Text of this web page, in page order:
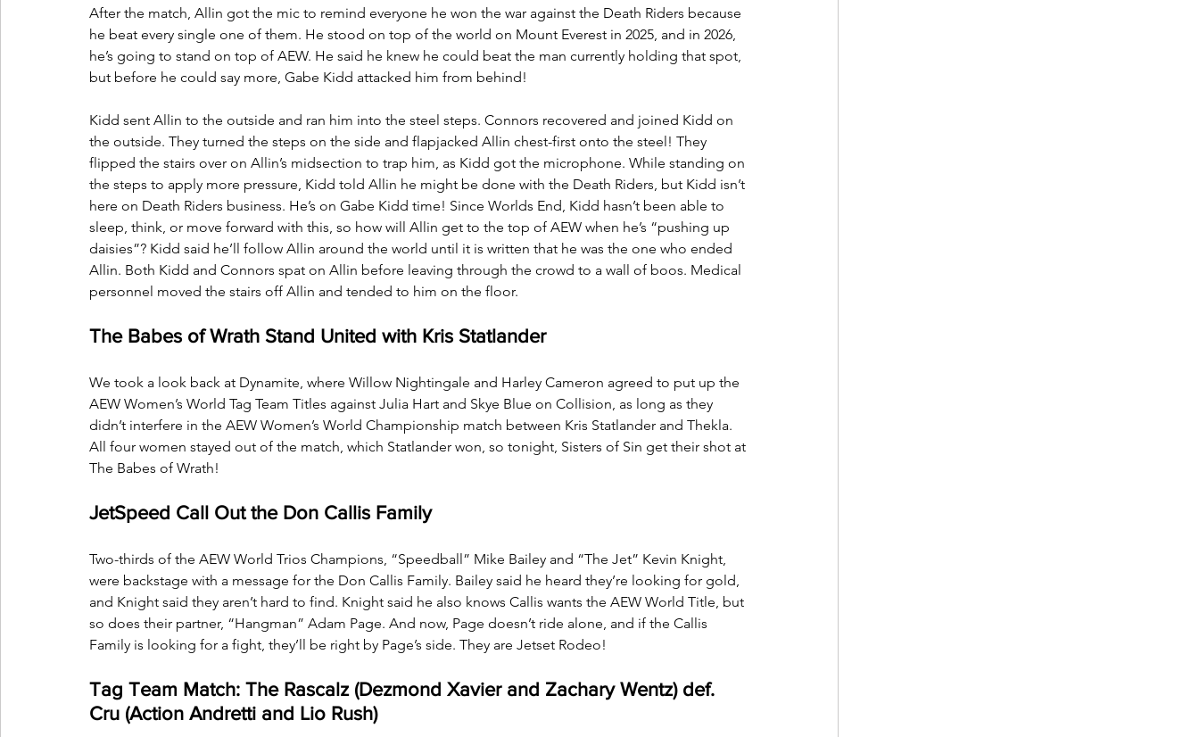
After the match, Allin got the mic to remind everyone he won the war against the Death Riders because
he beat every single one of them. He stood on top of the world on Mount Everest in 2025, and in 2026,
he’s going to stand on top of AEW. He said he knew he could beat the man currently holding that spot,
but before he could say more, Gabe Kidd attacked him from behind!
Kidd sent Allin to the outside and ran him into the steel steps. Connors recovered and joined Kidd on
the outside. They turned the steps on the side and flapjacked Allin chest-first onto the steel! They
flipped the stairs over on Allin’s midsection to trap him, as Kidd got the microphone. While standing on
the steps to apply more pressure, Kidd told Allin he might be done with the Death Riders, but Kidd isn’t
here on Death Riders business. He’s on Gabe Kidd time! Since Worlds End, Kidd hasn’t been able to
sleep, think, or move forward with this, so how will Allin get to the top of AEW when he’s “pushing up
daisies”? Kidd said he’ll follow Allin around the world until it is written that he was the one who ended
Allin. Both Kidd and Connors spat on Allin before leaving through the crowd to a wall of boos. Medical
personnel moved the stairs off Allin and tended to him on the floor.
The Babes of Wrath Stand United with Kris Statlander
We took a look back at Dynamite, where Willow Nightingale and Harley Cameron agreed to put up the
AEW Women’s World Tag Team Titles against Julia Hart and Skye Blue on Collision, as long as they
didn’t interfere in the AEW Women’s World Championship match between Kris Statlander and Thekla.
All four women stayed out of the match, which Statlander won, so tonight, Sisters of Sin get their shot at
The Babes of Wrath!
JetSpeed Call Out the Don Callis Family
Two-thirds of the AEW World Trios Champions, “Speedball” Mike Bailey and “The Jet” Kevin Knight,
were backstage with a message for the Don Callis Family. Bailey said he heard they’re looking for gold,
and Knight said they aren’t hard to find. Knight said he also knows Callis wants the AEW World Title, but
so does their partner, “Hangman” Adam Page. And now, Page doesn’t ride alone, and if the Callis
Family is looking for a fight, they’ll be right by Page’s side. They are Jetset Rodeo!
Tag Team Match: The Rascalz (Dezmond Xavier and Zachary Wentz) def.
Cru (Action Andretti and Lio Rush)